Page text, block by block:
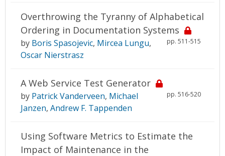
Overthrowing the Tyranny of Alphabetical
Ordering in Documentation Systems
pp. 511-515
by Boris Spasojevic, Mircea Lungu,
Oscar Nierstrasz
A Web Service Test Generator
pp. 516-520
by Patrick Vanderveen, Michael
Janzen, Andrew F. Tappenden
Using Software Metrics to Estimate the
Impact of Maintenance in the